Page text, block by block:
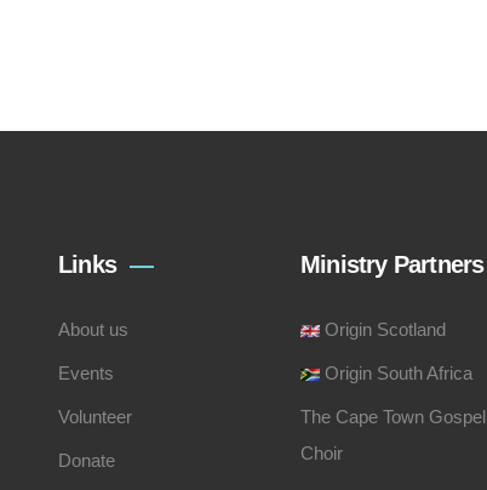
Links
About us
Events
Volunteer
Donate
Ministry Partners
Origin Scotland
Origin South Africa
The Cape Town Gospel
Choir